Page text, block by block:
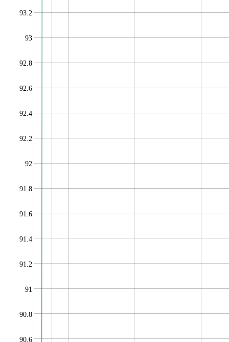
90.6
90.8
91
91.2
91.4
91.6
91.8
92
92.2
92.4
92.6
92.8
93
93.2